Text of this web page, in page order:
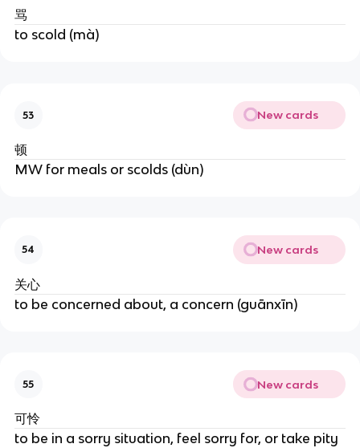
骂
to scold (mà)
53 New cards
顿
MW for meals or scolds (dùn)
54 New cards
关心
to be concerned about, a concern (guānxīn)
55 New cards
可怜
to be in a sorry situation, feel sorry for, or take pity